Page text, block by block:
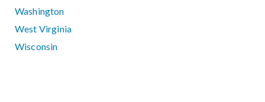
Washington
West Virginia
Wisconsin